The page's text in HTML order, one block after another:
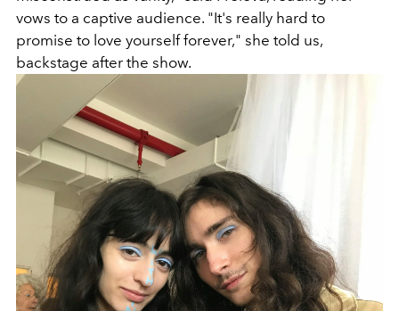
vows to a captive audience. "It's really hard to
promise to love yourself forever," she told us,
backstage after the show.